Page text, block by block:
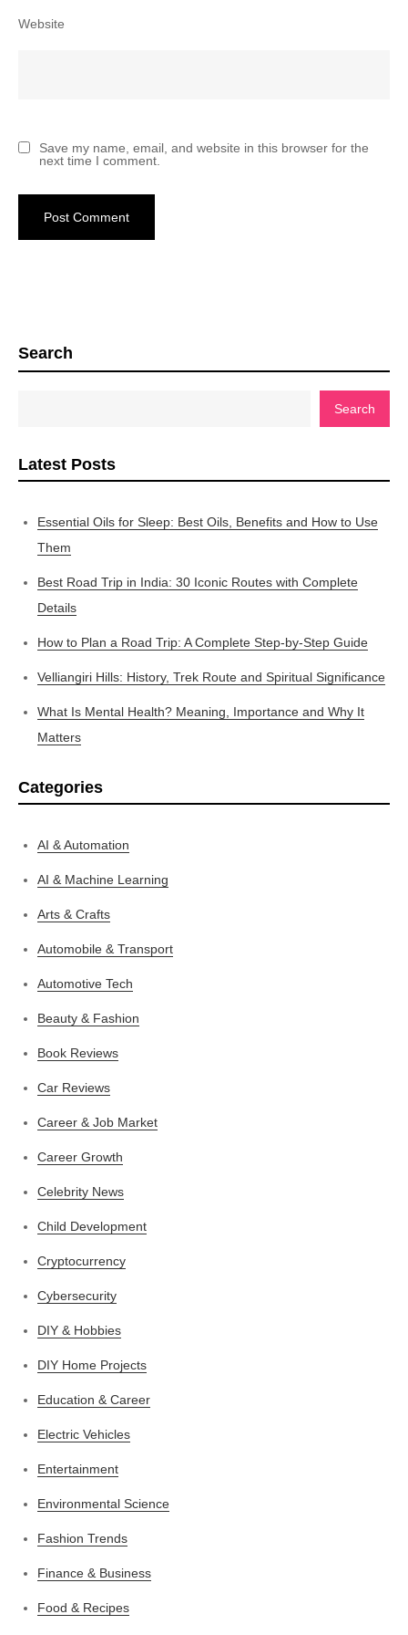
Website
Save my name, email, and website in this browser for the
next time I comment.
Search
Search
Latest Posts
Essential Oils for Sleep: Best Oils, Benefits and How to Use
Them
Best Road Trip in India: 30 Iconic Routes with Complete
Details
How to Plan a Road Trip: A Complete Step-by-Step Guide
Velliangiri Hills: History, Trek Route and Spiritual Significance
What Is Mental Health? Meaning, Importance and Why It
Matters
Categories
AI & Automation
AI & Machine Learning
Arts & Crafts
Automobile & Transport
Automotive Tech
Beauty & Fashion
Book Reviews
Car Reviews
Career & Job Market
Career Growth
Celebrity News
Child Development
Cryptocurrency
Cybersecurity
DIY & Hobbies
DIY Home Projects
Education & Career
Electric Vehicles
Entertainment
Environmental Science
Fashion Trends
Finance & Business
Food & Recipes